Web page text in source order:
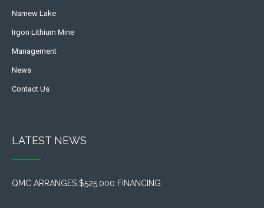
Namew Lake
Irgon Lithium Mine
Management
News
Contact Us
LATEST NEWS
QMC ARRANGES $525,000 FINANCING